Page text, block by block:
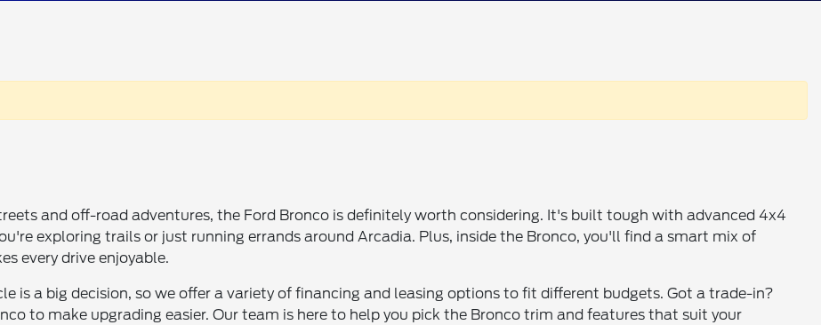
and off-road adventures, the Ford Bronco is definitely worth considering. It's built tough with advanced 4x4
exploring trails or just running errands around Arcadia. Plus, inside the Bronco, you'll find a smart mix of
every drive enjoyable.
is a big decision, so we offer a variety of financing and leasing options to fit different budgets. Got a trade-in?
to make upgrading easier. Our team is here to help you pick the Bronco trim and features that suit your